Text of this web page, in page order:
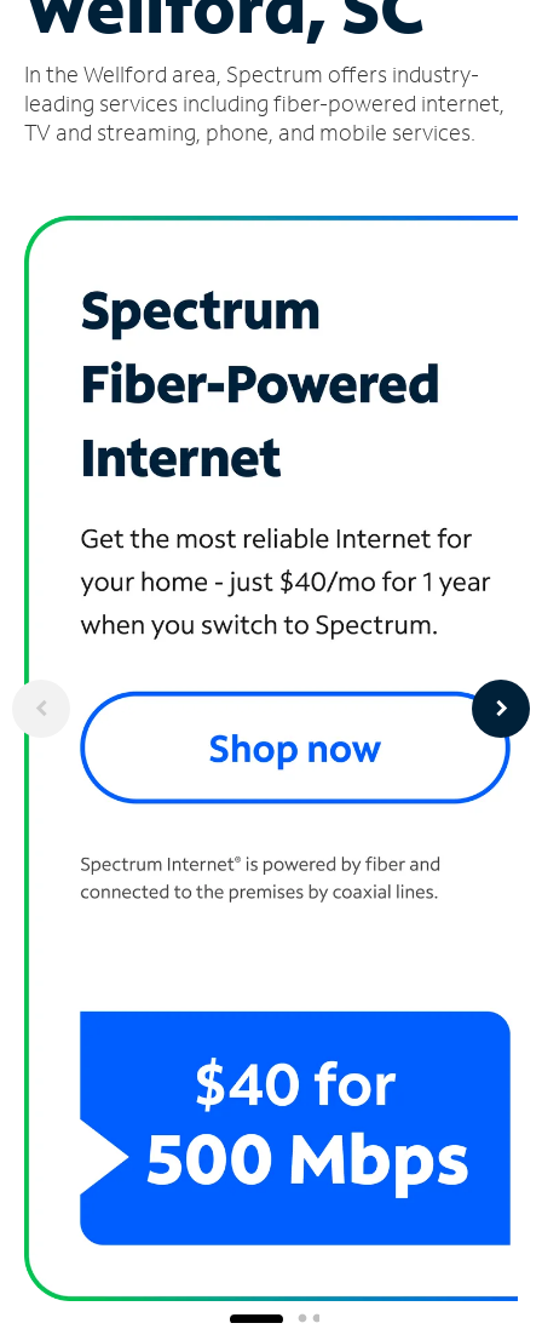
Account
Find
a
In the Wellford area, Spectrum offers industry-
leading services including fiber-powered internet,
TV and streaming, phone, and mobile services.